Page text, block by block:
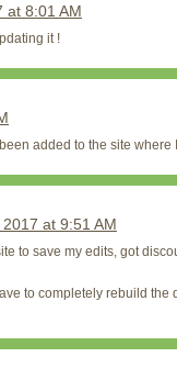
at 8:01 AM
it !
added to the site
at 9:51 AM
to save my edits, got
to completely rebuild the